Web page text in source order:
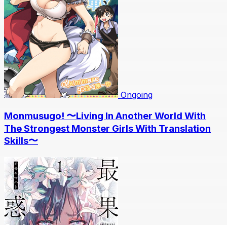
Ongoing
Monmusugo! 〜Living In Another World With
The Strongest Monster Girls With Translation
Skills〜